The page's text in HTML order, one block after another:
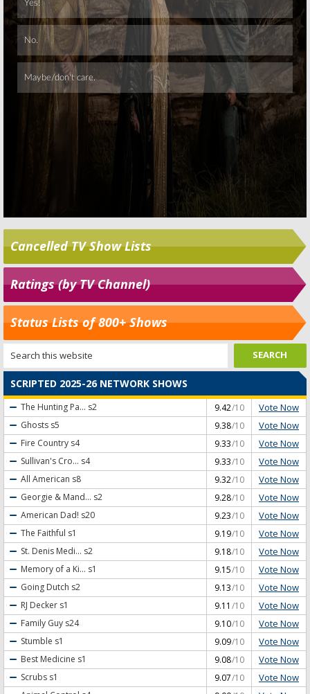
Skip
Cancelled TV Show Lists
Ratings (by TV Channel)
Status Lists of 800+ Shows
SCRIPTED 2025-26 NETWORK SHOWS
The Hunting Pa... s2 9.42/10 Vote Now
Ghosts s5 9.38/10 Vote Now
Fire Country s4 9.33/10 Vote Now
Sullivan's Cro... s4 9.33/10 Vote Now
All American s8 9.32/10 Vote Now
Georgie & Mand... s2 9.28/10 Vote Now
American Dad! s20 9.23/10 Vote Now
The Faithful s1 9.19/10 Vote Now
St. Denis Medi... s2 9.18/10 Vote Now
Memory of a Ki... s1 9.15/10 Vote Now
Going Dutch s2 9.13/10 Vote Now
RJ Decker s1 9.11 /10 Vote Now
Family Guy s24 9.10/10 Vote Now
Stumble s1 9.09/10 Vote Now
Best Medicine s1 9.08/10 Vote Now
Scrubs s1 9.07/10 Vote Now